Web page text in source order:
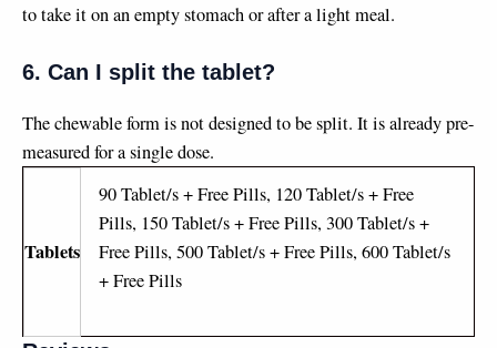
to take it on an empty stomach or after a light meal.
6. Can I split the tablet?
The chewable form is not designed to be split. It is already pre-
measured for a single dose.
Tablets
90 Tablet/s + Free Pills, 120 Tablet/s + Free
Pills, 150 Tablet/s + Free Pills, 300 Tablet/s +
Free Pills, 500 Tablet/s + Free Pills, 600 Tablet/s
+ Free Pills